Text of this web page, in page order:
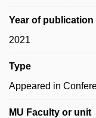
Year of publication
2021
Type
Appeared in
MU Faculty or unit